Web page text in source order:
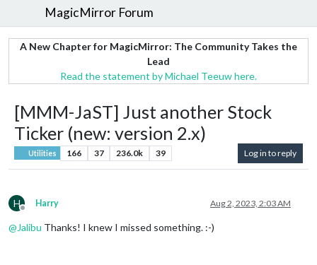
MagicMirror Forum
A New Chapter for MagicMirror: The Community Takes the
Lead
Read the statement by Michael Teeuw here.
[MMM-JaST] Just another Stock
Ticker (new: version 2.x)
Utilities 166 37 236.0k 39 Log in to reply
H
Offline
Harry Aug 2, 2023, 2:03 AM
@Jalibu Thanks! I knew I missed something. :-)